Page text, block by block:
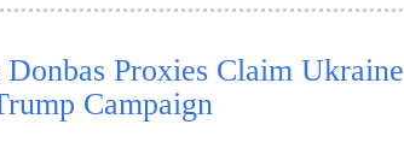
Donbas Proxies Claim Ukraine
Campaign